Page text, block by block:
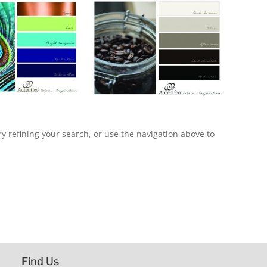
refining your search, or use the navigation above to
Find Us